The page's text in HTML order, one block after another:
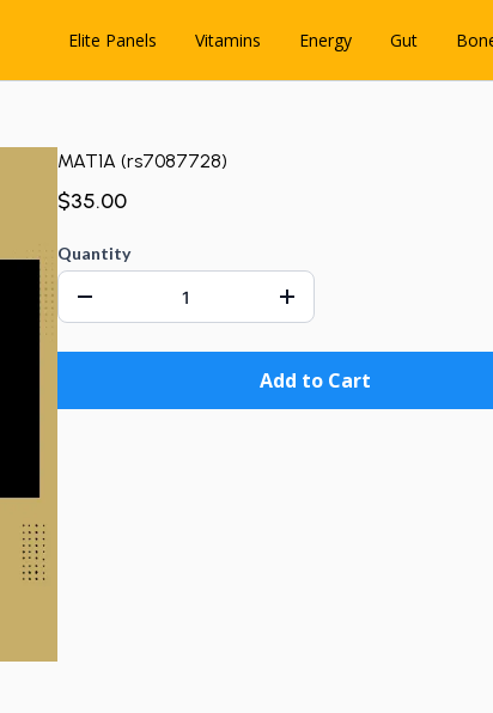
Elite Panels Vitamins Energy Gut
MAT1A (rs7087728)
$35.00
Quantity
Add to Cart